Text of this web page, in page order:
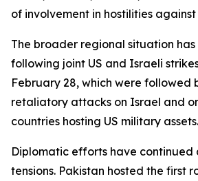
of involvement in hostilities against
The broader regional situation
following joint US and Israeli
February 28, which were followed
retaliatory attacks on Israel and
countries hosting US military assets.
Diplomatic efforts have continued
tensions. Pakistan hosted the first